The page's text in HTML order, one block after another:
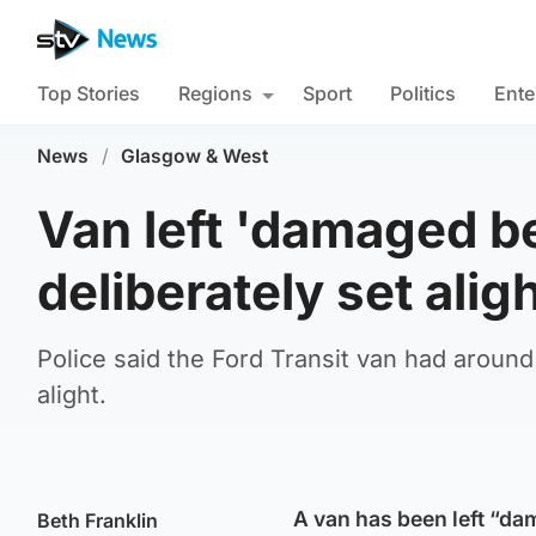
Top Stories Regions Sport Politics
News / Glasgow & West
Van left 'damaged
deliberately set
Police said the Ford Transit van had
alight.
Beth Franklin A van has been left